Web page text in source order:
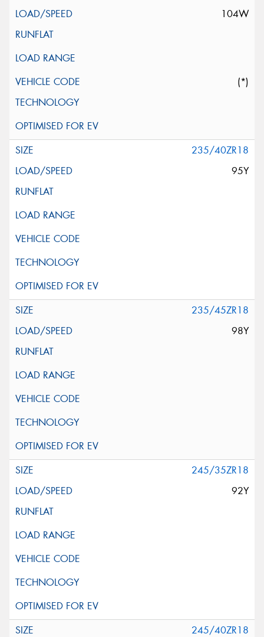
104W
(*)
235/40ZR18
95Y
235/45ZR18
98Y
245/35ZR18
92Y
245/40ZR18